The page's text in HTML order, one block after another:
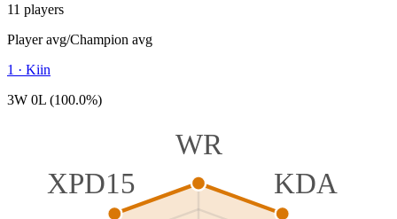
11 players
Player avg/Champion avg
1 · Kiin
3W 0L (100.0%)
WR
KDA
XPD15